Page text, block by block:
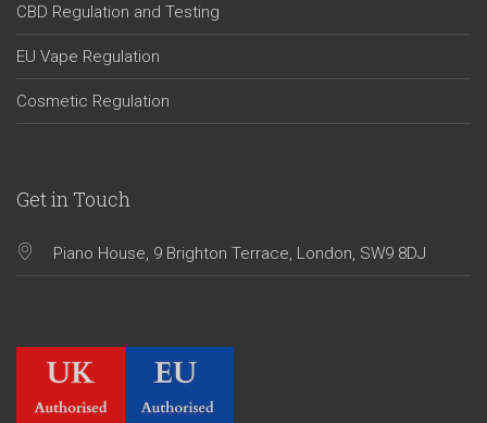
CBD Regulation and Testing
EU Vape Regulation
Cosmetic Regulation
Get in Touch
Piano House, 9 Brighton Terrace, London, SW9 8DJ